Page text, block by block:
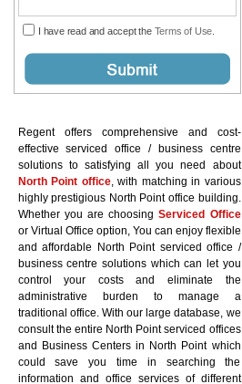
Regent offers comprehensive and cost-
effective serviced office / business centre
solutions to satisfying all you need about
North Point office, with matching in various
highly prestigious North Point office building.
Whether you are choosingServiced Office
or Virtual Office option, You can enjoy flexible
and affordable North Point serviced office /
business centre solutions which can let you
control your costs and eliminate the
administrative burden to manage a
traditional office. With our large database, we
consult the entire North Point serviced offices
and Business Centers in North Point which
could save you time in searching the
information and office services of different